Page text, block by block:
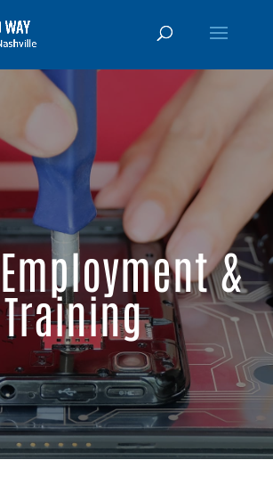
&
Training